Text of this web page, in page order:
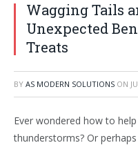
Wagging Tails
Unexpected
Treats
BY AS MODERN SOLUTIONS ON
Ever wondered how to
thunderstorms? Or